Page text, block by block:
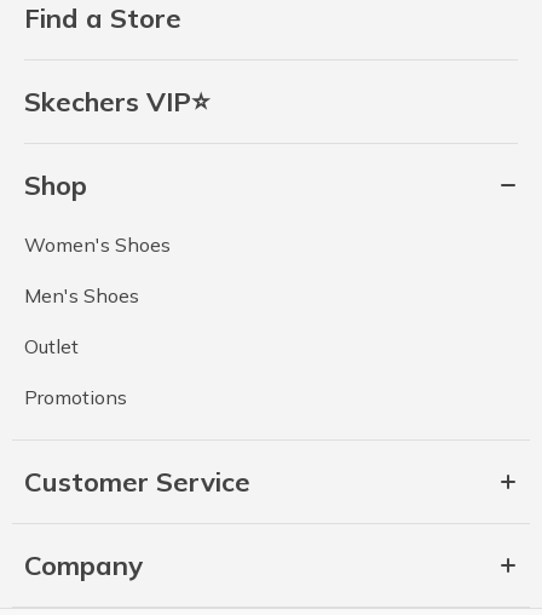
Find a Store
Skechers VIP⭐
Shop
Women's Shoes
Men's Shoes
Outlet
Promotions
Customer Service
Company